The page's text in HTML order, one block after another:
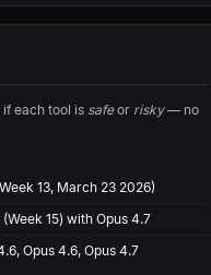
each tool is safeor risky— no
13, March 23 2026)
(Week 15) with Opus 4.7
Opus 4.6, Opus 4.7